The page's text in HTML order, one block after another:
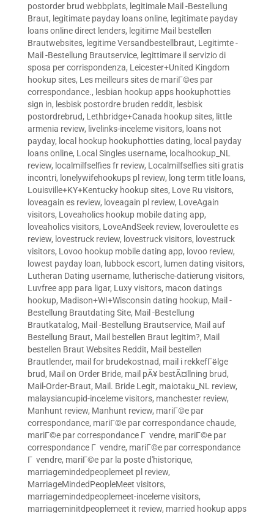
postorder brud webbplats, legitimale Mail -Bestellung
Braut, legitimate payday loans online, legitimate payday
loans online direct lenders, legitime Mail bestellen
Brautwebsites, legitime Versandbestellbraut, Legitimte -
Mail -Bestellung Brautservice, legittimare il servizio di
sposa per corrispondenza, Leicester+United Kingdom
hookup sites, Les meilleurs sites de mariГ©es par
correspondance., lesbian hookup apps hookuphotties
sign in, lesbisk postordre bruden reddit, lesbisk
postordrebrud, Lethbridge+Canada hookup sites, little
armenia review, livelinks-inceleme visitors, loans not
payday, local hookup hookuphotties dating, local payday
loans online, Local Singles username, localhookup_NL
review, localmilfselfies fr review, Localmilfselfies siti gratis
incontri, lonelywifehookups pl review, long term title loans,
Louisville+KY+Kentucky hookup sites, Love Ru visitors,
loveagain es review, loveagain pl review, LoveAgain
visitors, Loveaholics hookup mobile dating app,
loveaholics visitors, LoveAndSeek review, loveroulette es
review, lovestruck review, lovestruck visitors, lovestruck
visitors, Lovoo hookup mobile dating app, lovoo review,
lowest payday loan, lubbock escort, lumen dating visitors,
Lutheran Dating username, lutherische-datierung visitors,
Luvfree app para ligar, Luxy visitors, macon datings
hookup, Madison+WI+Wisconsin dating hookup, Mail -
Bestellung Brautdating Site, Mail -Bestellung
Brautkatalog, Mail -Bestellung Brautservice, Mail auf
Bestellung Braut, Mail bestellen Braut legitim?, Mail
bestellen Braut Websites Reddit, Mail bestellen
Brautlender, mail for brudekostnad, mail i rekkefГёlge
brud, Mail on Order Bride, mail pÃ¥ bestÃ¤llning brud,
Mail-Order-Braut, Mail. Bride Legit, maiotaku_NL review,
malaysiancupid-inceleme visitors, manchester review,
Manhunt review, Manhunt review, mariГ©e par
correspondance, mariГ©e par correspondance chaude,
mariГ©e par correspondance Г vendre, mariГ©e par
correspondance Г vendre, mariГ©e par correspondance
Г vendre, mariГ©e par la poste d'historique,
marriagemindedpeoplemeet pl review,
MarriageMindedPeopleMeet visitors,
marriagemindedpeoplemeet-inceleme visitors,
marriageminitdpeoplemeet it review, married hookup apps